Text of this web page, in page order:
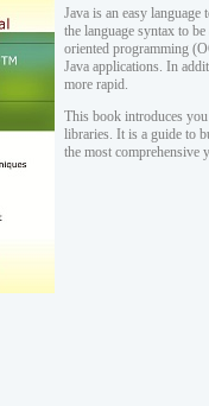
Java is an easy
the language syntax to
oriented programming
Java applications. In
more rapid.
This book introduces
libraries. It is a guide to
the most comprehensive